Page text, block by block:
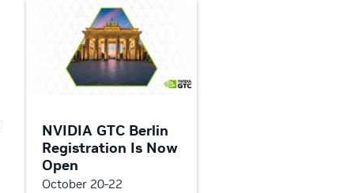
NVIDIA GTC Berlin
Registration Is Now
Open
October 20-22